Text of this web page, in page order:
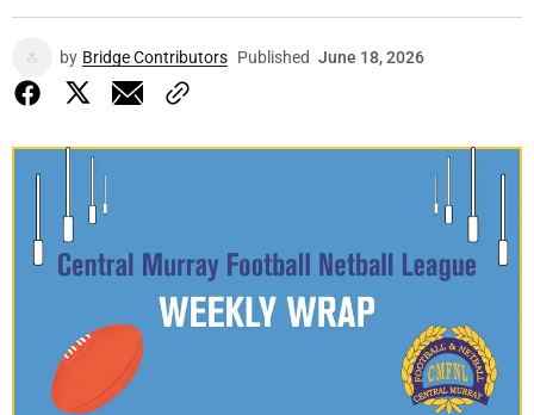
by Bridge Contributors Published June 18, 2026